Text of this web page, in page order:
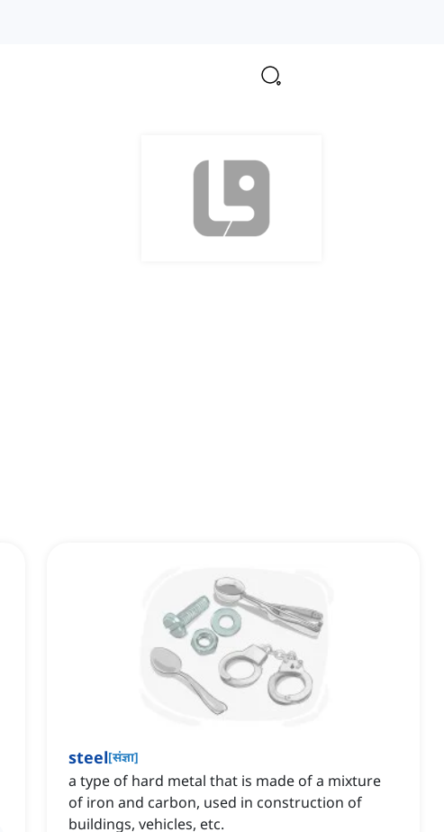
steel[संज्ञा]
a type of hard metal that is made of a mixture
of iron and carbon, used in construction of
buildings, vehicles, etc.